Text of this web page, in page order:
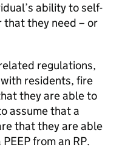
ability to self-
that they need – or
regulations,
residents, fire
they are able to
assume that a
that they are able
from an RP.